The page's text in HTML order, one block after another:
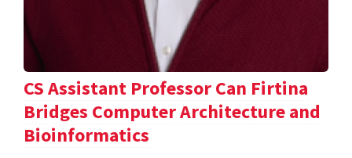
CS Assistant Professor Can Firtina
Bridges Computer Architecture and
Bioinformatics